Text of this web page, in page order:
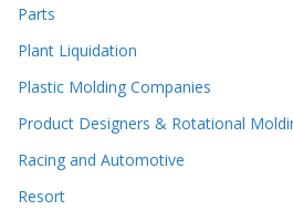
Parts
Plant Liquidation
Plastic Molding Companies
Product Designers & Rotational
Racing and Automotive
Resort